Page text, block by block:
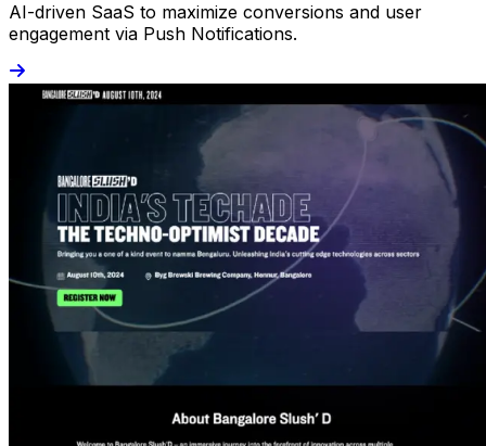
AI-driven SaaS to maximize conversions and user
engagement via Push Notifications.